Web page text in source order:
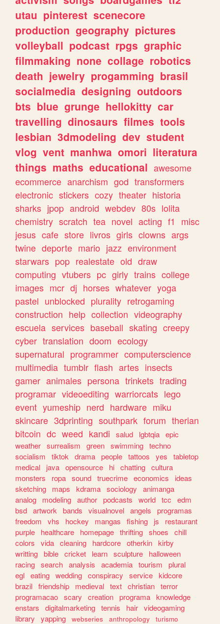
utau pinterest scenecore
production geography pictures
volleyball podcast rpgs graphic
filmmaking none collage robotics
death jewelry progamming brasil
socialmedia designing outdoors
bts blue grunge hellokitty car
travelling dinosaurs filmes tools
lesbian 3dmodeling dev student
vlog vent manhwa omori literatura
things maths educational awesome
ecommerce anarchism god transformers
electronic stickers cozy theater historia
sharks jpop android webdev 80s lolita
chemistry scratch tea novel acting f1
misc
jesus cafe store livros girls clowns args
twine deporte mario jazz environment
starwars pop realestate old draw
computing vtubers pc girly trains college
images mcr dj horses whatever yoga
pastel unblocked plurality retrogaming
construction help collection videography
escuela services baseball skating creepy
cyber translation doom ecology
supernatural programmer computerscience
multimedia tumblr flash artes insects
gamer animales persona trinkets trading
programar videoediting warriorcats lego
event yumeship nerd hardware miku
skincare 3dprinting southpark forum therian
bitcoin dc weed kandi salud lgbtqia epic
weather surrealism green swimming techno
socialism
tiktok drama people tattoos yes
tabletop
medical
java opensource hi chatting cultura
monsters
ropa sound truecrime economics
ideas
sketching
maps kdrama sociology
animanga
analog
modeling author podcasts world tcc
edm
bsd artwork bands visualnovel angels
programas
freedom
vhs hockey mangas fishing js
restaurant
purple
healthcare homepage thrifting shoes
chill
colors
vida cleaning hardcore otherkin kirby
writting bible cricket learn sculpture
halloween
racing search analysis academia tourism
plural
egl eating wedding conspiracy service kidcore
brazil friendship medieval text christian terror
programacao scary creation programa knowledge
enstars
digitalmarketing tennis hair videogaming
library
yapping webseries anthropology
turismo